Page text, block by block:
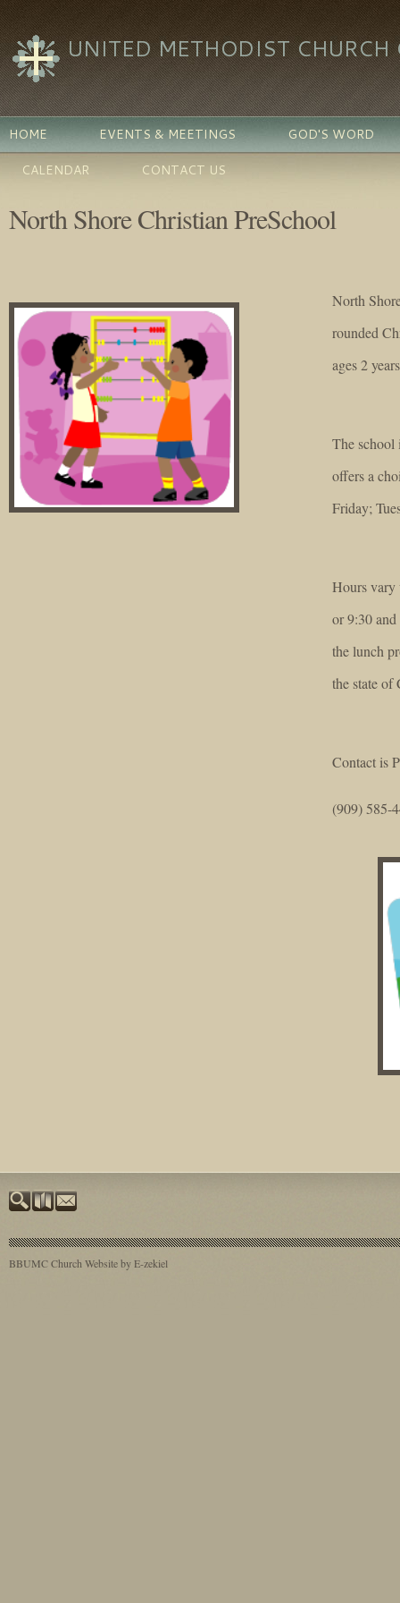
UNITED METHODIST CHURCH
HOME EVENTS & MEETINGS
GOD'S WORD
CALENDAR
CONTACT US
North Shore Christian PreSchool
North
rounded
ages 2
The school
offers a
Friday;
Hours vary
or 9:30
the lunch
the state of
Contact is
(909) 585-
BBUMCChurch Website by E-zekiel